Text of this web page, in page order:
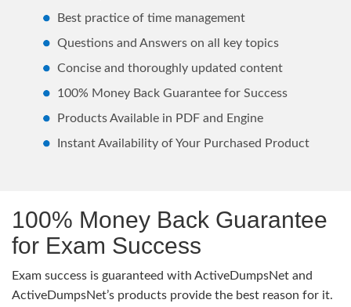
Best practice of time management
Questions and Answers on all key topics
Concise and thoroughly updated content
100% Money Back Guarantee for Success
Products Available in PDF and Engine
Instant Availability of Your Purchased Product
100% Money Back Guarantee
for Exam Success
Exam success is guaranteed with ActiveDumpsNet and
ActiveDumpsNet’s products provide the best reason for it.